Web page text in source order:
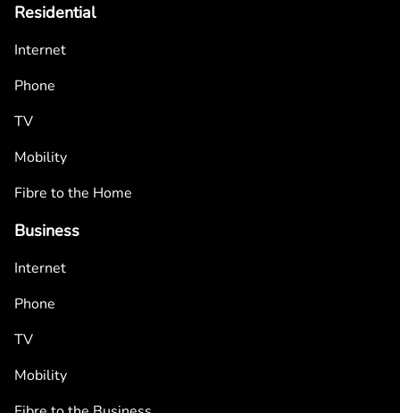
Residential
Internet
Phone
TV
Mobility
Fibre to the Home
Business
Internet
Phone
TV
Mobility